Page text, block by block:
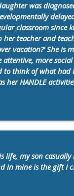
was
classroom since
teacher and
vacation?' She is
attentive, more
to think of what had
her HANDLE
life, my son
in mine is the gift I